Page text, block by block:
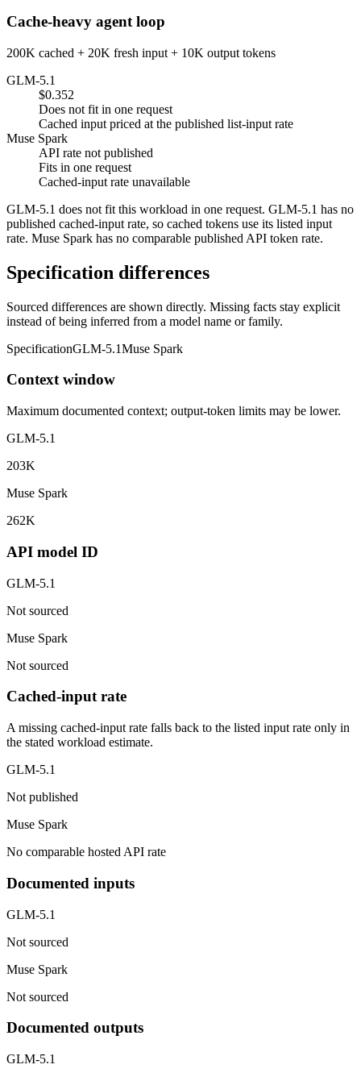
Cache-heavy agent loop
200K cached + 20K fresh input + 10K output tokens
GLM-5.1
$0.352
Does not fit in one request
Cached input priced at the published list-input rate
Muse Spark
API rate not published
Fits in one request
Cached-input rate unavailable
GLM-5.1 does not fit this workload in one request. GLM-5.1 has no
published cached-input rate, so cached tokens use its listed input
rate. Muse Spark has no comparable published API token rate.
Specification differences
Sourced differences are shown directly. Missing facts stay explicit
instead of being inferred from a model name or family.
SpecificationGLM-5.1Muse Spark
Context window
Maximum documented context; output-token limits may be lower.
GLM-5.1
203K
Muse Spark
262K
API model ID
GLM-5.1
Not sourced
Muse Spark
Not sourced
Cached-input rate
A missing cached-input rate falls back to the listed input rate only in
the stated workload estimate.
GLM-5.1
Not published
Muse Spark
No comparable hosted API rate
Documented inputs
GLM-5.1
Not sourced
Muse Spark
Not sourced
Documented outputs
GLM-5.1